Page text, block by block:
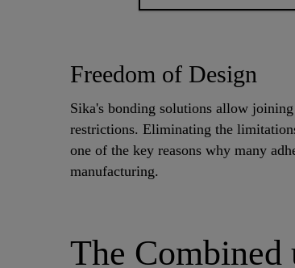
Freedom of Design
Sika's bonding solutions allow
restrictions. Eliminating the
one of the key reasons why many
manufacturing.
The Combined